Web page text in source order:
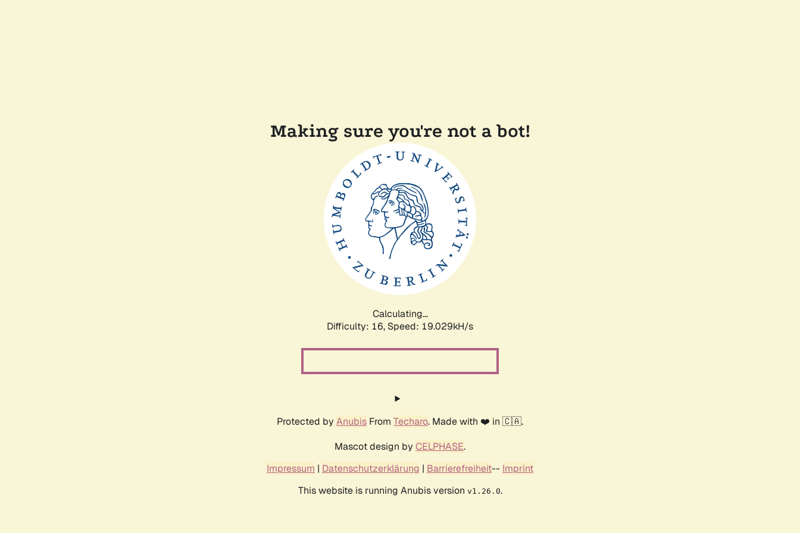
Making sure you're not a bot!
Calculating...
Difficulty: 16, Speed: 19.029kH/s
Protected by Anubis From Techaro. Made with ❤️ in 🇨🇦.
Mascot design by CELPHASE.
Impressum | Datenschutzerklärung | Barrierefreiheit-- Imprint
This website is running Anubis version v1.26.0.